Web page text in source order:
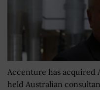
Accenture has acquired
held Australian